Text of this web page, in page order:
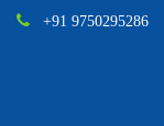
+91 9750295286